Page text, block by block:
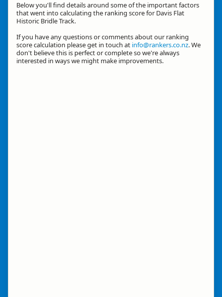
Below you'll find details around some of the important factors
that went into calculating the ranking score for Davis Flat
Historic Bridle Track.
If you have any questions or comments about our ranking
score calculation please get in touch at info@rankers.co.nz. We
don't believe this is perfect or complete so we're always
interested in ways we might make improvements.